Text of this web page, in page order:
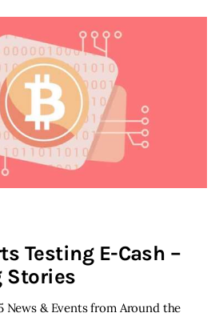
Testing E-Cash –
Stories
News & Events from Around the